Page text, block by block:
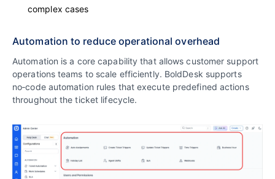
complex cases
Automation to reduce operational overhead
Automation is a core capability that allows customer support
operations teams to scale efficiently. BoldDesk supports
no‑code automation rules that execute predefined actions
throughout the ticket lifecycle.